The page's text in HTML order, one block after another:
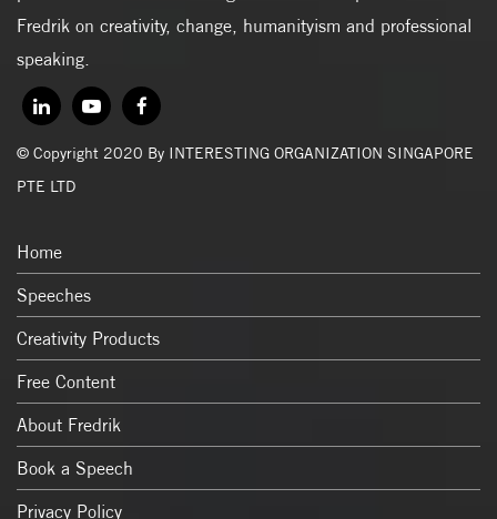
Fredrik on creativity, change, humanityism and professional
speaking.
© Copyright 2020 By INTERESTING ORGANIZATION SINGAPORE
PTE LTD
Home
Speeches
Creativity Products
Free Content
About Fredrik
Book a Speech
Privacy Policy